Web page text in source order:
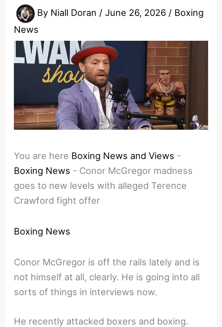
By Niall Doran /June 26, 2026 / Boxing
News
You are here Boxing News and Views -
Boxing News - Conor McGregor madness
goes to new levels with alleged Terence
Crawford fight offer
Boxing News
Conor McGregor is off the rails lately and is
not himself at all, clearly. He is going into all
sorts of things in interviews now.
He recently attacked boxers and boxing.